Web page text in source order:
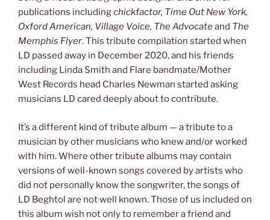
publications includingchickfactor, Time Out New York,
Oxford American, Village Voice, The Advocateand The
Memphis Flyer. This tribute compilation started when
LD passed away in December 2020, and his friends
including Linda Smith and Flare bandmate/Mother
West Records head Charles Newman started asking
musicians LD cared deeply about to contribute.
It’s a different kind of tribute album — a tribute to a
musician by other musicians who knew and/or worked
with him. Where other tribute albums may contain
versions of well-known songs covered by artists who
did not personally know the songwriter, the songs of
LD Beghtol are not well known. Those of us included on
this album wish not only to remember a friend and